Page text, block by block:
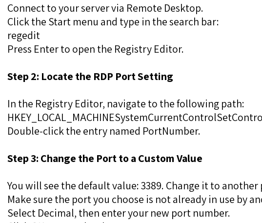
Connect to your server via Remote Desktop.
Click the Start menu and type in the search bar:
regedit
Press Enter to open the Registry Editor.
Step 2: Locate the RDP Port Setting
In the Registry Editor, navigate to the following path:
Double-click the entry named PortNumber.
Step 3: Change the Port to a Custom Value
You will see the default value: 3389. Change it to
Make sure the port you choose is not already in use by
Select Decimal, then enter your new port number.